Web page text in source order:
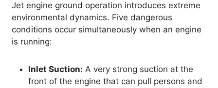
Jet engine ground operation introduces extreme
environmental dynamics. Five dangerous
conditions occur simultaneously when an engine
is running:
Inlet Suction: A very strong suction at the
front of the engine that can pull persons and